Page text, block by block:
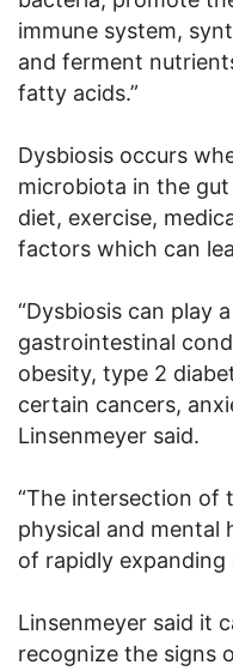
immune system,
and ferment
fatty acids.”
Dysbiosis occurs
microbiota in the
diet, exercise,
factors which can
“Dysbiosis can play
gastrointestinal
obesity, type 2
certain cancers,
Linsenmeyer said.
“The intersection of
physical and mental
of rapidly expanding
Linsenmeyer said it
recognize the signs